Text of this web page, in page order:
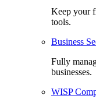
Keep your
tools.
Business
Fully
businesses.
WISP